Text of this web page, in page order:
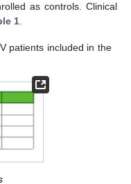
as controls. Clinical
1
patients included in the